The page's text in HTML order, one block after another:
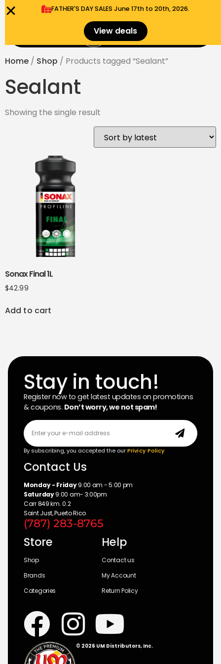
FATHER'S DAY SALES​ June 17th to 20th, 2026.
View deals $
Home / Shop / Products tagged “Sealant”
Sealant
Showing the single result
Sonax Final 1L
$42.99
Add to cart
Stay in touch!
Register now to get latest updates on promotions
& coupons. Don’t worry, we not spam!
By subscribing, you accepted the ourPrivicy Policy
Contact Us
Monday - Friday9:00 am - 5:00 pm
Saturday9:00 am- 3:00pm
Carr 849 km. 0.2
Saint Just, Puerto Rico
(787) 283-8765
Store
Shop
Brands
Categories
Help
Contact us
My Account
Return Policy
© 2026 UM Distributors, Inc.